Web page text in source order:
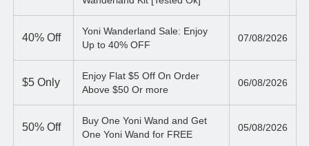
40% Off
Yoni Wanderland Sale: Enjoy
Up to 40% OFF
07/08/2026
$5 Only
Enjoy Flat $5 Off On Order
Above $50 Or more
06/08/2026
50% Off
Buy One Yoni Wand and Get
One Yoni Wand for FREE
05/08/2026